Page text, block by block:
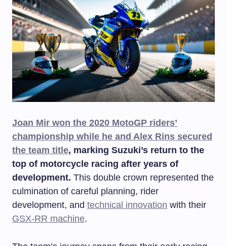
Joan Mir won the 2020 MotoGP riders’
championship while he and Alex Rins secured
the team title, marking Suzuki’s return to the
top of motorcycle racing after years of
development. This double crown represented the
culmination of careful planning, rider
development, and technical innovation with their
GSX-RR machine.